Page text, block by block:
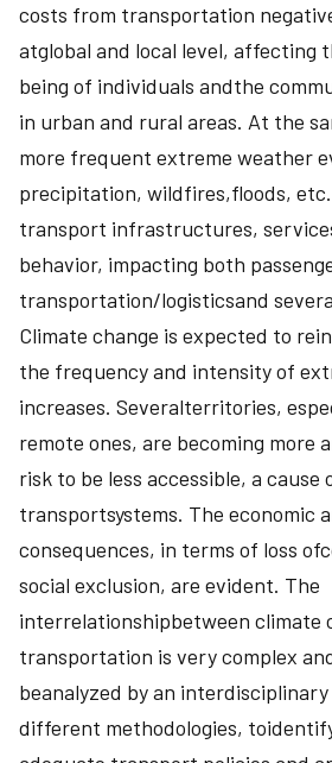
costs from transportation
atglobal and local level, affecting
being of individuals andthe
in urban and rural areas. At the
more frequent extreme weather
precipitation, wildfires,floods,
transport infrastructures,
behavior, impacting both
transportation/logisticsand
Climate change is expected to
the frequency and intensity of
increases. Severalterritories,
remote ones, are becoming more
risk to be less accessible, a cause
transportsystems. The economic
consequences, in terms of loss
social exclusion, are evident. The
interrelationshipbetween climate
transportation is very complex
beanalyzed by an
different methodologies,